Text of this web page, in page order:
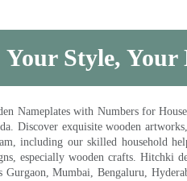
Your Style, Your
Nameplates with Numbers for
Discover exquisite wooden
including our skilled household
especially wooden crafts.
Gurgaon, Mumbai, Bengaluru,